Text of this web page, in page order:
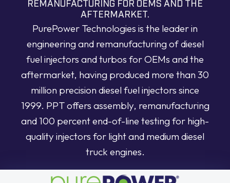
REMANUFACTURING FOR OEMS AND THE
AFTERMARKET.
PurePower Technologies is the leader in
engineering and remanufacturing of diesel
fuel injectors and turbos for OEMs and the
aftermarket, having produced more than 30
million precision diesel fuel injectors since
1999. PPT offers assembly, remanufacturing
and 100 percent end-of-line testing for high-
quality injectors for light and medium diesel
truck engines.